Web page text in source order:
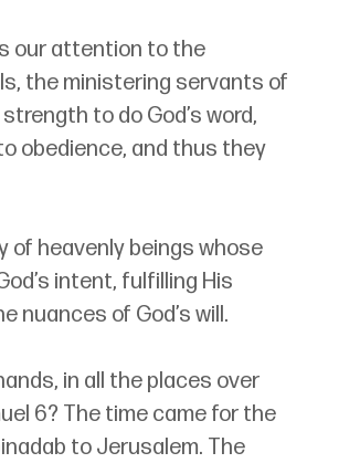
our attention to the
the ministering servants of
to do God’s word,
obedience, and thus they
of heavenly beings whose
intent, fulfilling His
nuances of God’s will.
in all the places over
6? The time came for the
to Jerusalem. The